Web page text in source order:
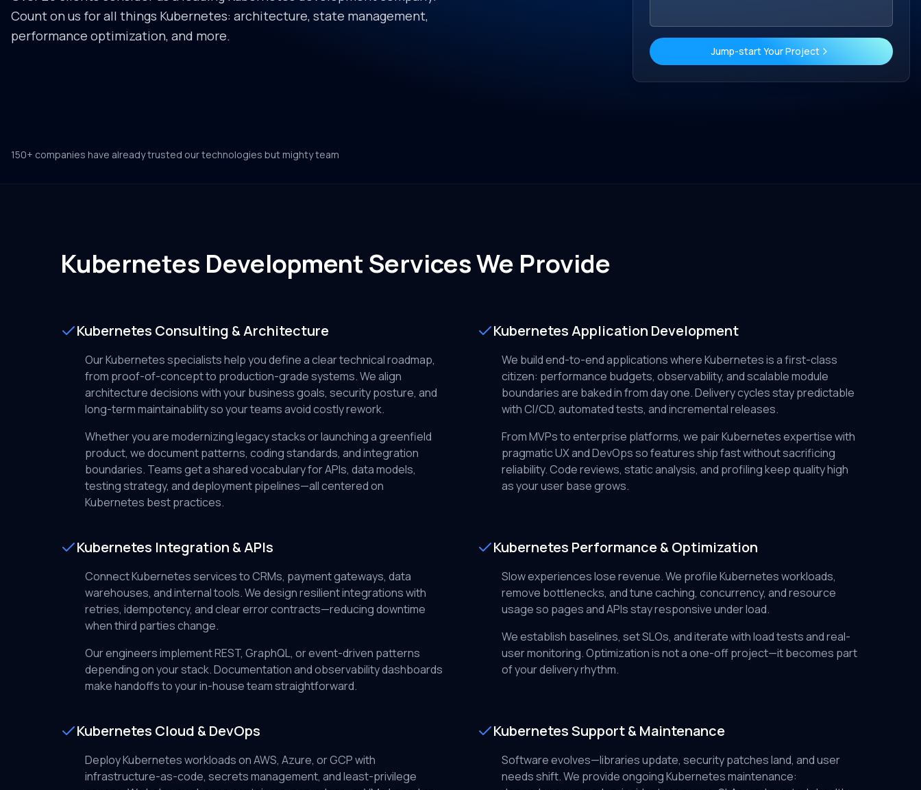
Count on us for all things Kubernetes: architecture, state management,
performance optimization, and more.
Jump-start Your Project
150+ companies have already trusted our technologies but mighty team
Kubernetes Development Services We Provide
Kubernetes Consulting & Architecture
Our Kubernetes specialists help you define a clear technical roadmap,
from proof-of-concept to production-grade systems. We align
architecture decisions with your business goals, security posture, and
long-term maintainability so your teams avoid costly rework.
Whether you are modernizing legacy stacks or launching a greenfield
product, we document patterns, coding standards, and integration
boundaries. Teams get a shared vocabulary for APIs, data models,
testing strategy, and deployment pipelines—all centered on
Kubernetes best practices.
Kubernetes Application Development
We build end-to-end applications where Kubernetes is a first-class
citizen: performance budgets, observability, and scalable module
boundaries are baked in from day one. Delivery cycles stay predictable
with CI/CD, automated tests, and incremental releases.
From MVPs to enterprise platforms, we pair Kubernetes expertise with
pragmatic UX and DevOps so features ship fast without sacrificing
reliability. Code reviews, static analysis, and profiling keep quality high
as your user base grows.
Kubernetes Integration & APIs
Connect Kubernetes services to CRMs, payment gateways, data
warehouses, and internal tools. We design resilient integrations with
retries, idempotency, and clear error contracts—reducing downtime
when third parties change.
Our engineers implement REST, GraphQL, or event-driven patterns
depending on your stack. Documentation and observability dashboards
make handoffs to your in-house team straightforward.
Kubernetes Performance & Optimization
Slow experiences lose revenue. We profile Kubernetes workloads,
remove bottlenecks, and tune caching, concurrency, and resource
usage so pages and APIs stay responsive under load.
We establish baselines, set SLOs, and iterate with load tests and real-
user monitoring. Optimization is not a one-off project—it becomes part
of your delivery rhythm.
Kubernetes Cloud & DevOps
Deploy Kubernetes workloads on AWS, Azure, or GCP with
infrastructure-as-code, secrets management, and least-privilege
Kubernetes Support & Maintenance
Software evolves—libraries update, security patches land, and user
needs shift. We provide ongoing Kubernetes maintenance: